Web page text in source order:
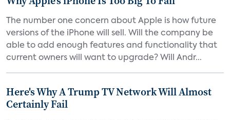
The number one concern about Apple is how future
versions of the iPhone will sell. Will the company be
able to add enough features and functionality that
current owners will want to upgrade? Will Andr...
Here's Why A Trump TV Network Will Almost
Certainly Fail